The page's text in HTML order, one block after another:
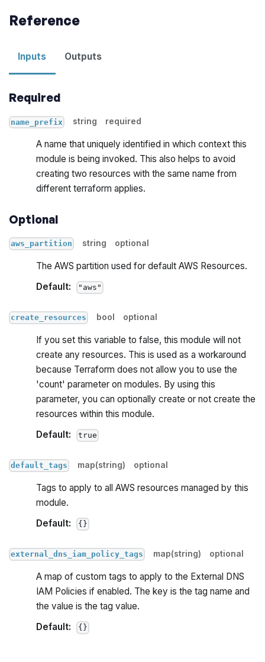
Reference
Inputs Outputs
Required
name_prefix string required
A name that uniquely identified in which context this
module is being invoked. This also helps to avoid
creating two resources with the same name from
different terraform applies.
Optional
aws_partition string optional
The AWS partition used for default AWS Resources.
Default:
"aws"
create_resources bool optional
If you set this variable to false, this module will not
create any resources. This is used as a workaround
because Terraform does not allow you to use the
'count' parameter on modules. By using this
parameter, you can optionally create or not create the
resources within this module.
Default:
true
default_tags map(string) optional
Tags to apply to all AWS resources managed by this
module.
Default:
{}
external_dns_iam_policy_tags map(string) optional
A map of custom tags to apply to the External DNS
IAM Policies if enabled. The key is the tag name and
the value is the tag value.
Default:
{}